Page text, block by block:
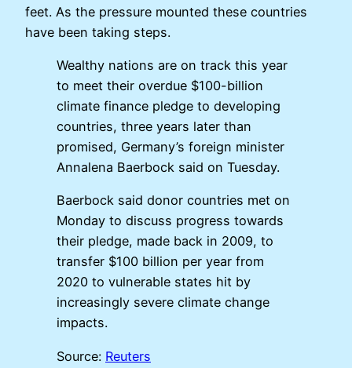
feet. As the pressure mounted these countries
have been taking steps.
Wealthy nations are on track this year
to meet their overdue $100-billion
climate finance pledge to developing
countries, three years later than
promised, Germany’s foreign minister
Annalena Baerbock said on Tuesday.
Baerbock said donor countries met on
Monday to discuss progress towards
their pledge, made back in 2009, to
transfer $100 billion per year from
2020 to vulnerable states hit by
increasingly severe climate change
impacts.
Source: Reuters